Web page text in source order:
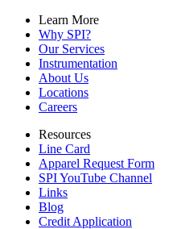
Learn More
Why SPI?
Our Services
Instrumentation
About Us
Locations
Careers
Resources
Line Card
Apparel Request Form
SPI YouTube Channel
Links
Blog
Credit Application